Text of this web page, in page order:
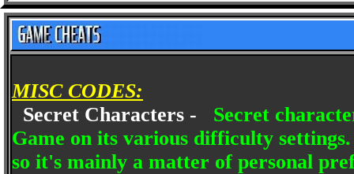
MISC CODES:
Secret Characters - Secret
Game on its various difficulty
so it's mainly a matter of personal